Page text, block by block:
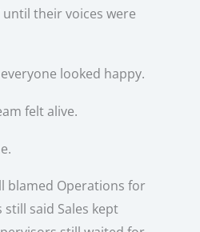
until their voices were
looked happy.
felt alive.
blamed Operations for
said Sales kept